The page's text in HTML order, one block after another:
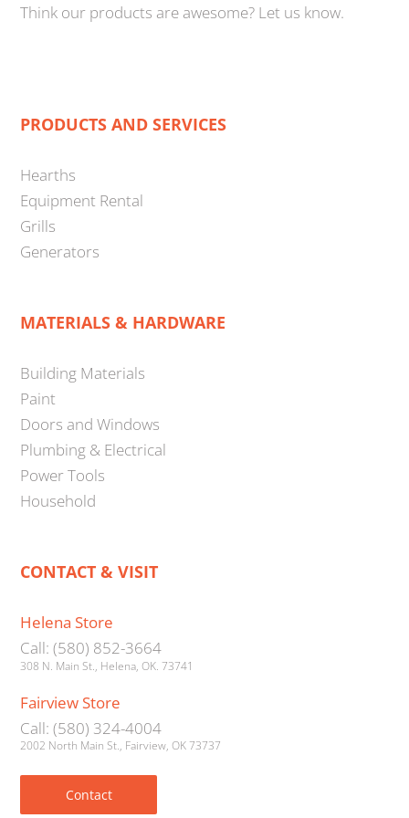
Think our products are awesome? Let us know.
PRODUCTS AND SERVICES
Hearths
Equipment Rental
Grills
Generators
MATERIALS & HARDWARE
Building Materials
Paint
Doors and Windows
Plumbing & Electrical
Power Tools
Household
CONTACT & VISIT
Helena Store
Call: (580) 852-3664
308 N. Main St., Helena, OK. 73741
Fairview Store
Call: (580) 324-4004
2002 North Main St., Fairview, OK 73737
Contact